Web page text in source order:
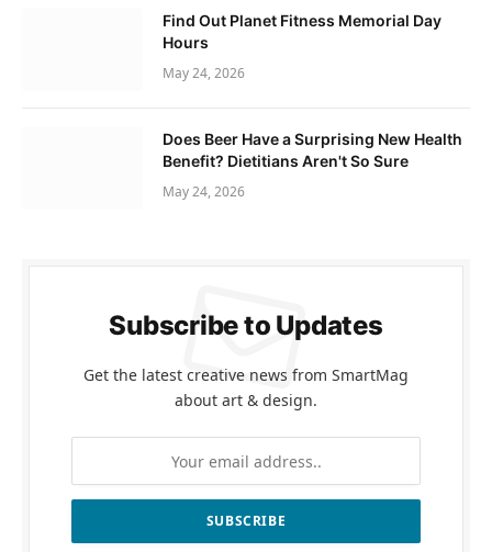
Find Out Planet Fitness Memorial Day
Hours
May 24, 2026
Does Beer Have a Surprising New Health
Benefit? Dietitians Aren't So Sure
May 24, 2026
Subscribe to Updates
Get the latest creative news from SmartMag
about art & design.